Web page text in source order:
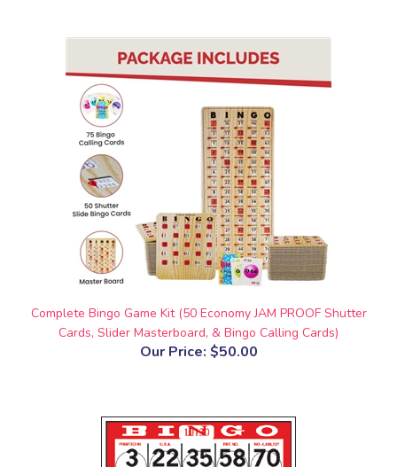
Complete Bingo Game Kit (50 Economy JAM PROOF Shutter
Cards, Slider Masterboard, & Bingo Calling Cards)
Our Price: $50.00